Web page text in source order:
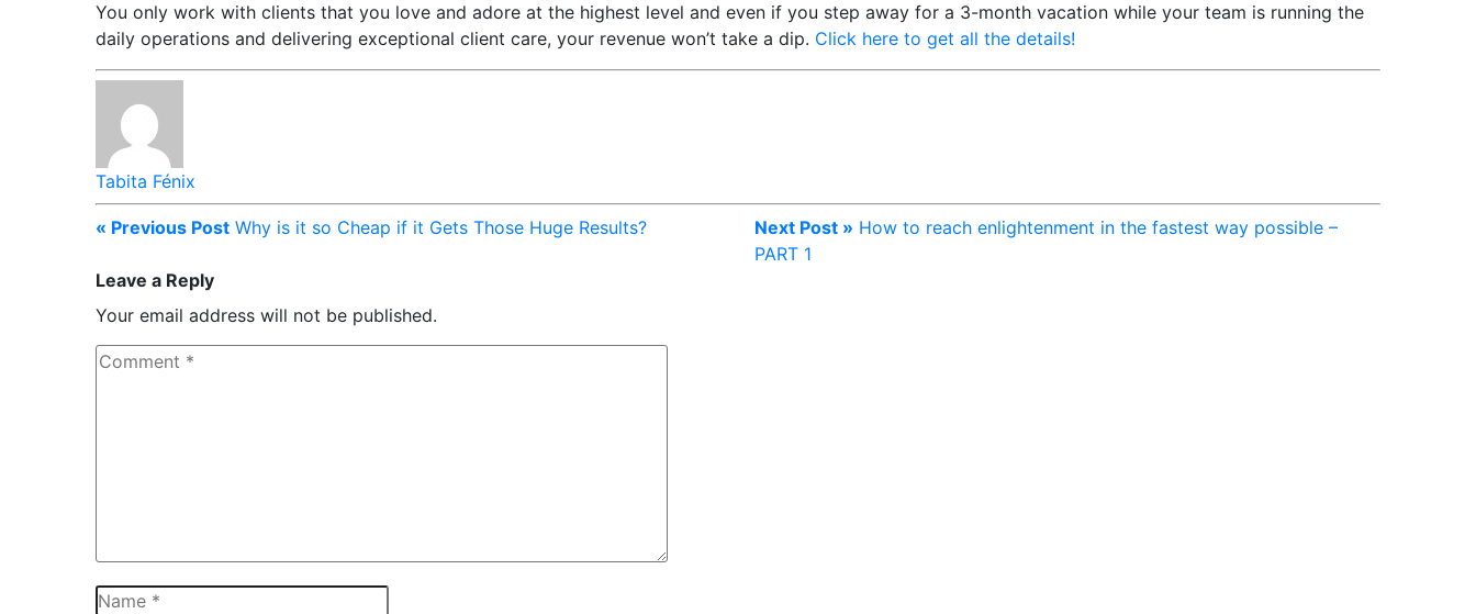
You only work with clients that you love and adore at the highest level and even if you step away for a 3-month vacation while your team is running the
daily operations and delivering exceptional client care, your revenue won’t take a dip. Click here to get all the details!
Tabita Fénix
« Previous Post Why is it so Cheap if it Gets Those Huge Results? Next Post » How to reach enlightenment in the fastest way possible –
PART 1
Leave a Reply
Your email address will not be published.